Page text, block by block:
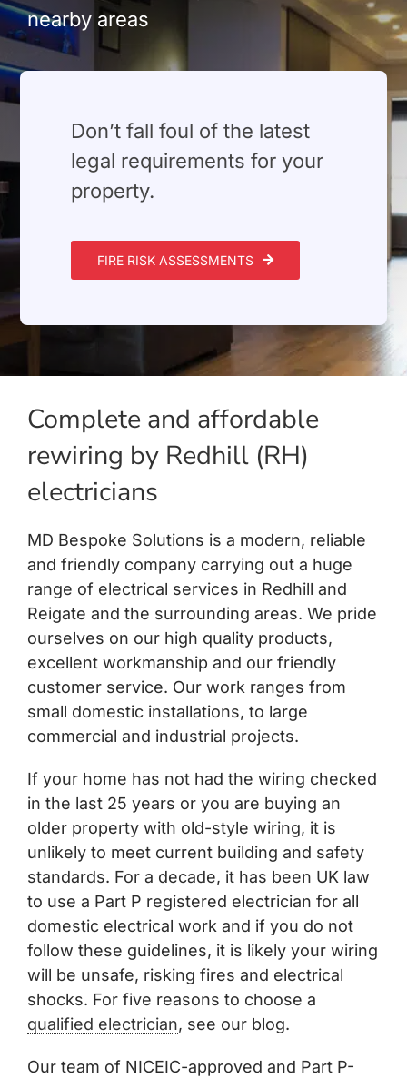
Build Services
Smart Home
Projects
Contact
nearby areas
⁠Don’t fall foul of the latest
legal requirements for your
property.
FIRE RISK ASSESSMENTS
Complete and affordable
rewiring by Redhill (RH)
electricians
MD Bespoke Solutions is a modern, reliable
and friendly company carrying out a huge
range of electrical services in Redhill and
Reigate and the surrounding areas. We pride
ourselves on our high quality products,
excellent workmanship and our friendly
customer service. Our work ranges from
small domestic installations, to large
commercial and industrial projects.
If your home has not had the wiring checked
in the last 25 years or you are buying an
older property with old-style wiring, it is
unlikely to meet current building and safety
standards. For a decade, it has been UK law
to use a Part P registered electrician for all
domestic electrical work and if you do not
follow these guidelines, it is likely your wiring
will be unsafe, risking fires and electrical
shocks. For five reasons to choose a
qualified electrician, see our blog.
Our team of NICEIC-approved and Part P-